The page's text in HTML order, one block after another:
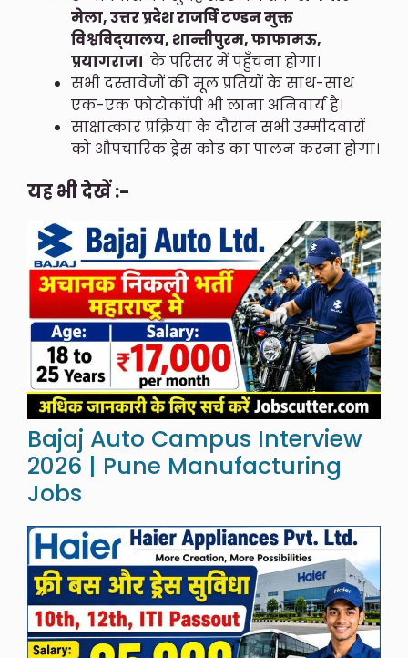
मेला, उत्तर प्रदेश राजर्षि टण्डन मुक्त
विश्वविद्‍यालय, शान्तीपुरम, फाफामऊ,
प्रयागराज। के परिसर में पहुँचना होगा।
सभी दस्तावेजों की मूल प्रतियों के साथ-साथ
एक-एक फोटोकॉपी भी लाना अनिवार्य है।
साक्षात्कार प्रक्रिया के दौरान सभी उम्मीदवारों
को औपचारिक ड्रेस कोड का पालन करना होगा।
यह भी देखें :-
Bajaj Auto Campus Interview
2026 | Pune Manufacturing
Jobs